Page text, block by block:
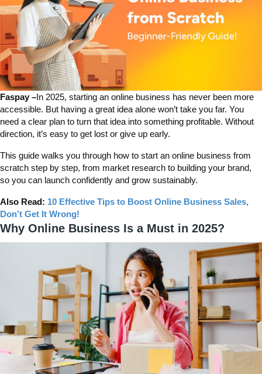
Faspay –In 2025, starting an online business has never been more
accessible. But having a great idea alone won’t take you far. You
need a clear plan to turn that idea into something profitable. Without
direction, it’s easy to get lost or give up early.
This guide walks you through how to start an online business from
scratch step by step, from market research to building your brand,
so you can launch confidently and grow sustainably.
Also Read: 10 Effective Tips to Boost Online Business Sales,
Don’t Get It Wrong!
Why Online Business Is a Must in 2025?